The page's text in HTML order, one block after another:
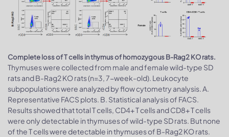
Complete loss of T cells in thymus of homozygous B-Rag2 KO rats.
Thymuses were collected from male and female wild-type SD
rats and B-Rag2 KO rats (n=3, 7-week-old). Leukocyte
subpopulations were analyzed by flow cytometry analysis. A.
Representative FACS plots. B. Statistical analysis of FACS.
Results showed that total T cells, CD4+ T cells and CD8+ T cells
were only detectable in thymuses of wild-type SD rats. But none
of the T cells were detectable in thymuses of B-Rag2 KO rats.